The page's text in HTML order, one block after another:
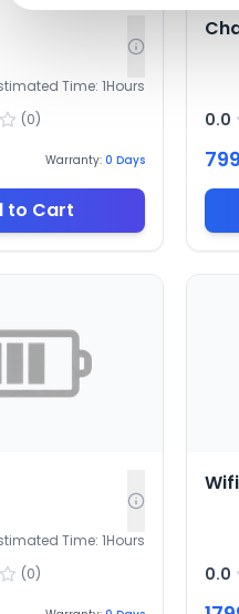
Time: 1Hours
(0)
Warranty: 0 Days
to Cart
0.0
799
Time: 1Hours
(0) 0.0